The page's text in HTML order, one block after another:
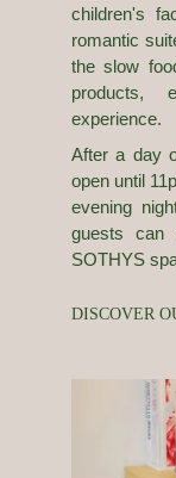
children's
romantic
the slow
products,
experience.
After a day
open until
evening
guests can
SOTHYS
DISCOVER
Rooms &